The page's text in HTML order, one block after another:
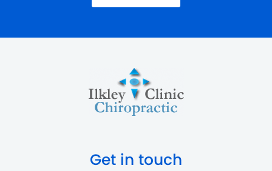
Get in touch